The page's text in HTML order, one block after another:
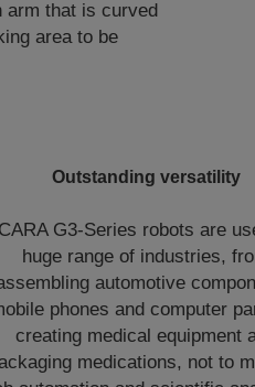
arm that is curved
area to be
Outstanding versatility
G3-Series robots are
huge range of industries,
automotive
phones and computer
creating medical equipment
medications, not to